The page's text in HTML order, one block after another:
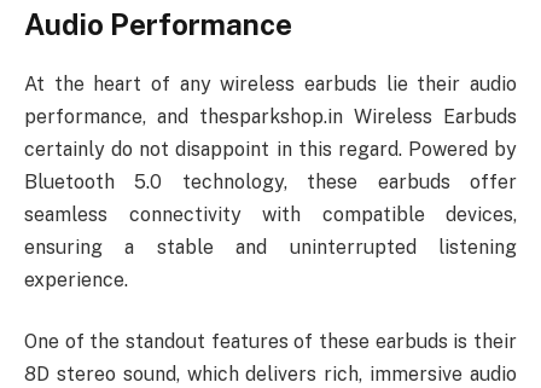
Audio Performance
At the heart of any wireless earbuds lie their audio
performance, and thesparkshop.in Wireless Earbuds
certainly do not disappoint in this regard. Powered by
Bluetooth 5.0 technology, these earbuds offer
seamless connectivity with compatible devices,
ensuring a stable and uninterrupted listening
experience.
One of the standout features of these earbuds is their
8D stereo sound, which delivers rich, immersive audio